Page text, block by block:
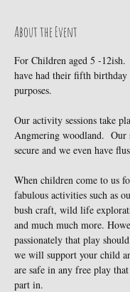
About the Event
For Children aged 5 -12ish.
have had their fifth birthday
purposes.
Our activity sessions take
Angmering woodland.  Our
secure and we even have
When children come to us
fabulous activities such as
bush craft, wild life
and much much more.
passionately that play
we will support your child
are safe in any free play
part in.